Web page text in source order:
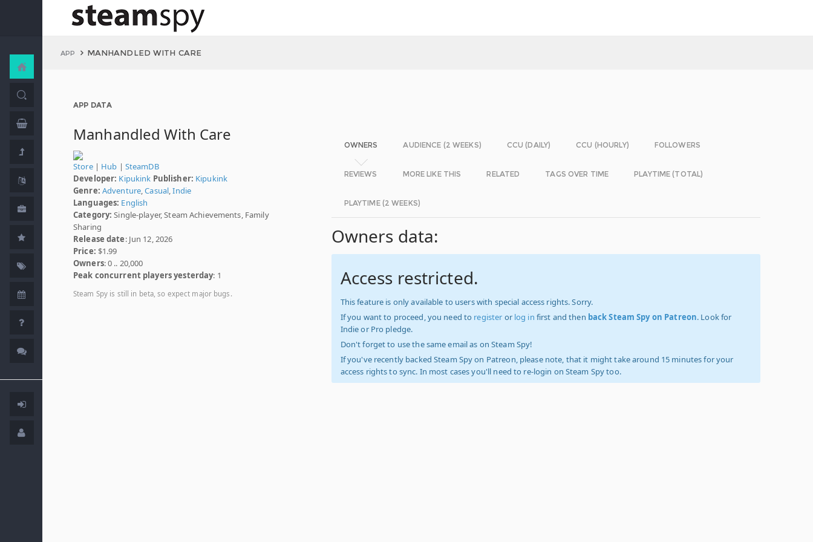
APP MANHANDLED WITH CARE
APP DATA
Manhandled With Care
Store| Hub | SteamDB
Developer: Kipukink Publisher: Kipukink
Genre: Adventure,Casual,Indie
Languages: English
Category: Single-player, Steam Achievements, Family
Sharing
Release date: Jun 12, 2026
Price: $1.99
Owners: 0 .. 20,000
Peak concurrent players yesterday: 1
Steam Spy is still in beta, so expect major bugs.
OWNERS AUDIENCE (2 WEEKS) CCU (DAILY) CCU (HOURLY) FOLLOWERS
REVIEWS MORE LIKE THIS RELATED TAGS OVER TIME PLAYTIME (TOTAL)
PLAYTIME (2 WEEKS)
Owners data:
Access restricted.
This feature is only available to users with special access rights. Sorry.
If you want to proceed, you need to register or log in first and then back Steam Spy on Patreon. Look for
Indie or Pro pledge.
Don't forget to use the same email as on Steam Spy!
If you've recently backed Steam Spy on Patreon, please note, that it might take around 15 minutes for your
access rights to sync. In most cases you'll need to re-login on Steam Spy too.